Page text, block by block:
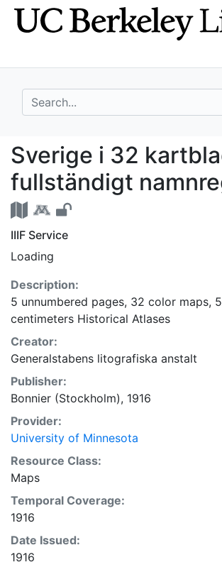
Skip
to
Skip to
main
search for
Sverige i 32
Sverige i 32
fullständigt
IIIF Service
Loading
Description:
5 unnumbered pages, 32 color maps,
centimeters Historical Atlases
Creator:
Generalstabens litografiska anstalt
Publisher:
Bonnier (Stockholm), 1916
Provider:
University of Minnesota
Resource Class:
Maps
Temporal Coverage:
1916
Date Issued:
1916